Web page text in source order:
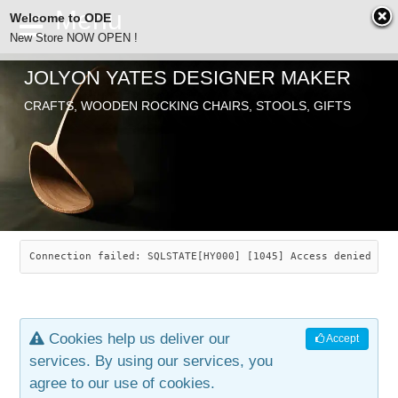
ODE
SEARCH
ABOUT
JOLYON YATES
INDUSTRIAL ARTS
ARTICLES
CHAIRS
SAVANNAH ROCKER
LEAF STOOL
OLD STORE
JEWELRY
CONTACT
JOLYON YATES DESIGNER MAKER
CRAFTS, WOODEN ROCKING CHAIRS, STOOLS, GIFTS
Connection failed: SQLSTATE[HY000] [1045] Access denied
Accept
Cookies help us deliver our
services. By using our services, you
agree to our use of cookies.
Welcome to ODE
New Store NOW OPEN !